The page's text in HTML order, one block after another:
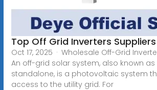
Top Off Grid Inverters
Oct 17, 2025 · Wholesale Off-Grid
An off-grid solar system, also known
standalone, is a photovoltaic system
access to the utility grid. For